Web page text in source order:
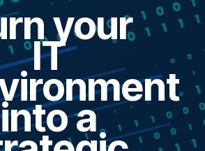
your
IT
into a